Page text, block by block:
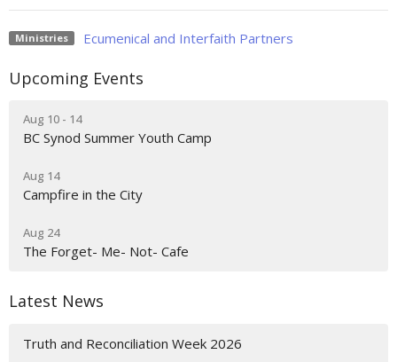
Ministries Ecumenical and Interfaith Partners
Upcoming Events
Aug 10 - 14
BC Synod Summer Youth Camp
Aug 14
Campfire in the City
Aug 24
The Forget- Me- Not- Cafe
Latest News
Truth and Reconciliation Week 2026